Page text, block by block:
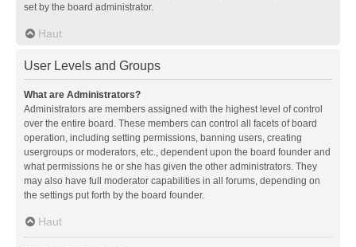
set by the board administrator.
Haut
User Levels and Groups
What are Administrators?
Administrators are members assigned with the highest level of control
over the entire board. These members can control all facets of board
operation, including setting permissions, banning users, creating
usergroups or moderators, etc., dependent upon the board founder and
what permissions he or she has given the other administrators. They
may also have full moderator capabilities in all forums, depending on
the settings put forth by the board founder.
Haut